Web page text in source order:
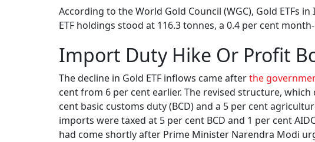
According to the World Gold Council (WGC), Gold ETFs
ETF holdings stood at 116.3 tonnes, a 0.4 per cent
Import Duty Hike Or Profit
The decline in Gold ETF inflows came afterthe
cent from 6 per cent earlier. The revised structure,
cent basic customs duty (BCD) and a 5 per cent
imports were taxed at 5 per cent BCD and 1 per cent
had come shortly after Prime Minister Narendra Modi